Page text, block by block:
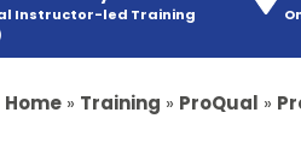
Instructor-led Training
Home » Training » ProQual »